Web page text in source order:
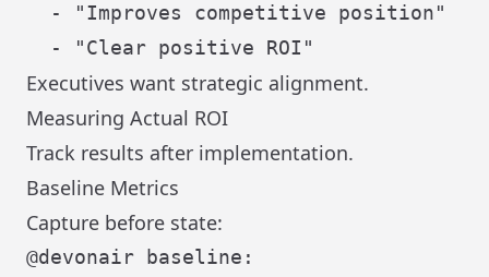
  - "Improves competitive position"
Executives want strategic alignment.
Measuring Actual ROI
Track results after implementation.
Baseline Metrics
Capture before state:
@devonair baseline: